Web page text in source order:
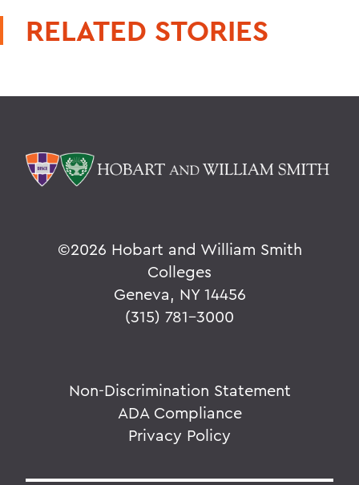
RELATED STORIES
©2026 Hobart and William Smith
Colleges
Geneva, NY 14456
(315) 781-3000
Non-Discrimination Statement
ADA Compliance
Privacy Policy